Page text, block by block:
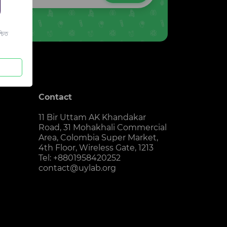
Contact
11 Bir Uttam AK Khandakar
Road, 31 Mohakhali Commercial
Area, Colombia Super Market,
4th Floor, Wireless Gate, 1213
Tel: +8801958420252
contact@uylab.org